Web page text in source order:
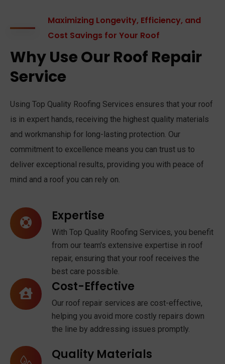
Maximizing Longevity, Efficiency, and
Cost Savings for Your Roof
Why Use Our Roof Repair
Service
Using Top Quality Roofing Services ensures that your roof
is in expert hands, receiving the highest quality materials
and workmanship for long-lasting protection. Our
commitment to excellence means you can trust us to
deliver exceptional results, providing you with peace of
mind and a roof you can rely on.
Expertise
With Top Quality Roofing Services, you benefit
from our team's extensive expertise in roof
repair, ensuring that your roof receives the
best care possible.
Cost-Effective
Our roof repair services are cost-effective,
helping you avoid more costly repairs down
the line by addressing issues promptly.
Quality Materials